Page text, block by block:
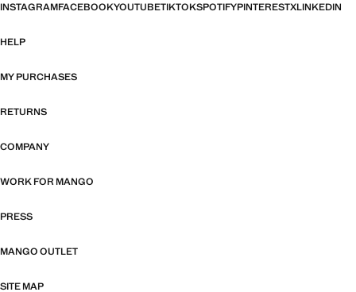
INSTAGRAMFACEBOOKYOUTUBETIKTOKSPOTIFYPINTERESTXLINKEDIN
HELP
MY PURCHASES
RETURNS
COMPANY
WORK FOR MANGO
PRESS
MANGO OUTLET
SITE MAP